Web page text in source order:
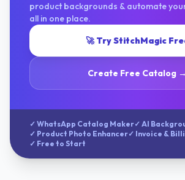
product backgrounds & automate
all in one place.
🚀 Try StitchMagic
Create Free Catalog →
✓ WhatsApp Catalog Maker✓ AI
✓ Product Photo Enhancer✓ Invoice &
✓ Free to Start